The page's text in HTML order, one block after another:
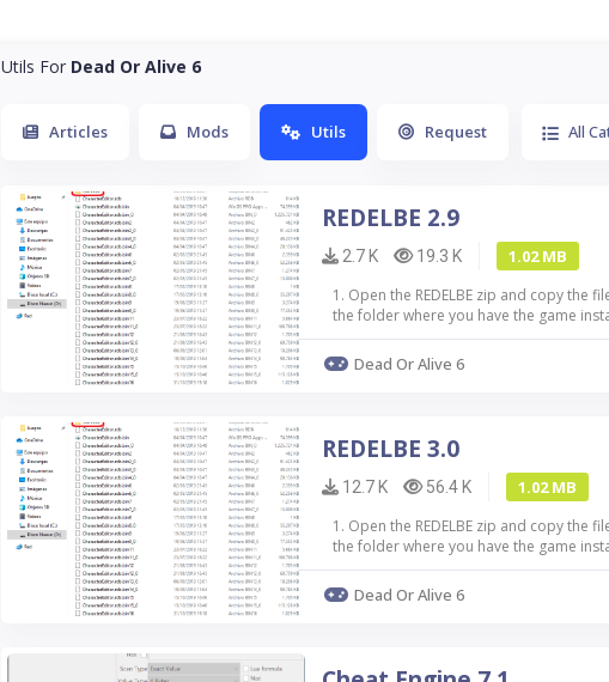
Utils For Dead Or Alive 6
Articles Mods Utils Request All
REDELBE 2.9
2.7 K 19.3 K 1.02 MB
1. Open the REDELBE zip and copy the
the folder where you have the game
mod in the folder where you hav...
Dead Or Alive 6
REDELBE 3.0
12.7 K 56.4 K 1.02 MB
1. Open the REDELBE zip and copy the
the folder where you have the game
mod in the folder where you have ...
Dead Or Alive 6